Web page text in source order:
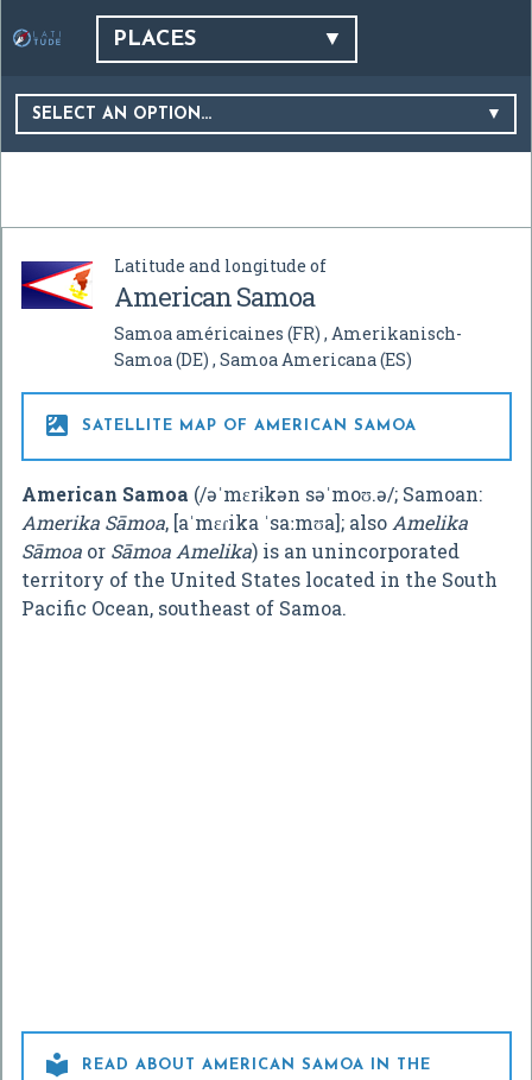
PLACES
SELECT AN OPTION…
Latitude and longitude of
American Samoa
Samoa américaines (FR) Amerikanisch-
Samoa(DE) Samoa Americana(ES)
 SATELLITE MAP OF AMERICAN SAMOA
American Samoa (/əˈmɛrɨkən səˈmoʊ.ə/; Samoan:
Amerika Sāmoa, [aˈmɛɾika ˈsaːmʊa]; also Amelika
Sāmoa or Sāmoa Amelika) is an unincorporated
territory of the United States located in the South
Pacific Ocean, southeast of Samoa.

READ ABOUT AMERICAN SAMOA IN THE